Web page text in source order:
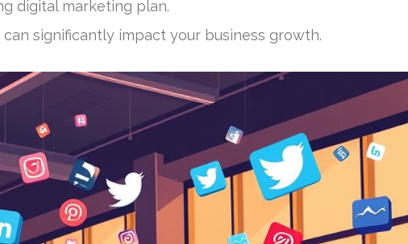
digital marketing plan.
significantly impact your business growth.